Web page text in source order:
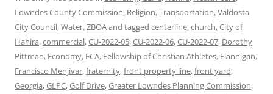
Lowndes County Commission, Religion,Transportation,Valdosta
City Council,Water,ZBOAand tagged centerline,church,City of
Hahira,commercial,CU-2022-05,CU-2022-06,CU-2022-07, Dorothy
Pittman, Economy, FCA, Fellowship of Christian Athletes, Flannigan,
Francisco Menjivar,fraternity,front property line,front yard,
Georgia,GLPC,Golf Drive,Greater Lowndes Planning Commission,